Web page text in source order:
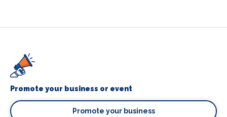
Promote your business or event
Promote your business